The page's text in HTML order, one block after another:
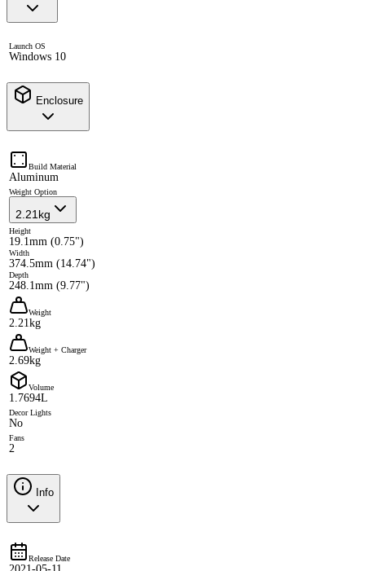
Launch OS
Windows 10
Enclosure
Build Material
Aluminum
Weight Option
2.21kg
Height
19.1mm (0.75")
Width
374.5mm (14.74")
Depth
248.1mm (9.77")
Weight
2.21kg
Weight + Charger
2.69kg
Volume
1.7694L
Decor Lights
No
Fans
2
Info
Release Date